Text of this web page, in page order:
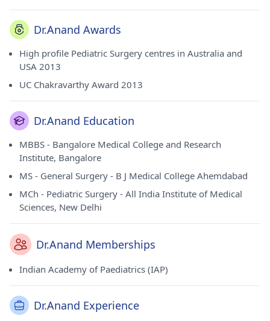
Dr.Anand Awards
High profile Pediatric Surgery centres in Australia and
USA 2013
UC Chakravarthy Award 2013
Dr.Anand Education
MBBS - Bangalore Medical College and Research
Institute, Bangalore
MS - General Surgery - B J Medical College Ahemdabad
MCh - Pediatric Surgery - All India Institute of Medical
Sciences, New Delhi
Dr.Anand Memberships
Indian Academy of Paediatrics (IAP)
Dr.Anand Experience